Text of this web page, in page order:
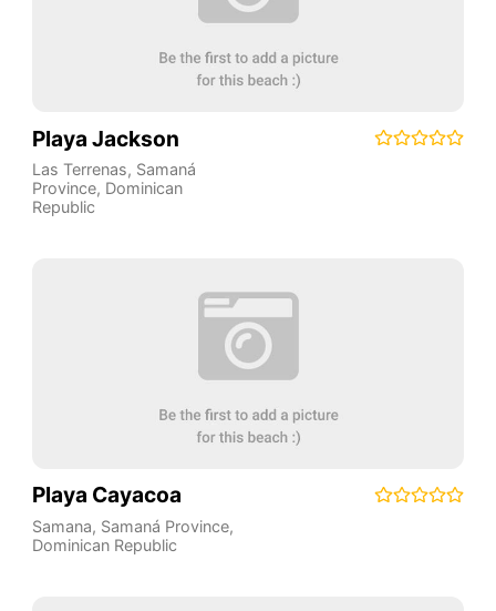
Playa Jackson
Las Terrenas, Samaná
Province, Dominican
Republic
Playa Cayacoa
Samana, Samaná Province,
Dominican Republic